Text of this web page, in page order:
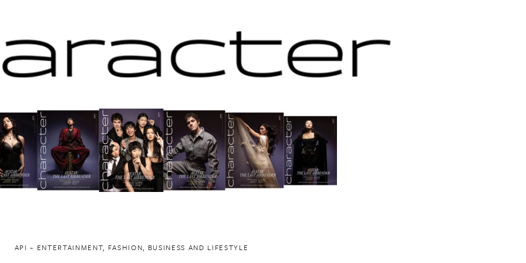
API ~ ENTERTAINMENT, FASHION, BUSINESS AND LIFESTYLE